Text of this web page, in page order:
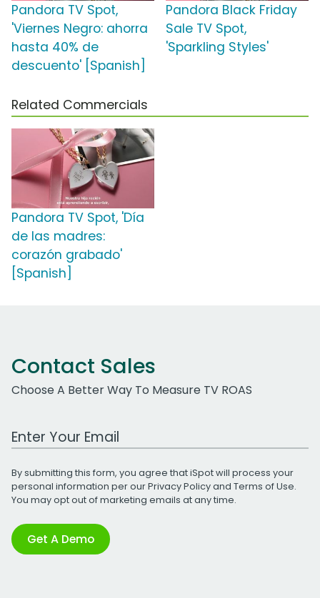
Pandora TV Spot,
'Viernes Negro: ahorra
hasta 40% de
descuento' [Spanish]
Pandora Black Friday
Sale TV Spot,
'Sparkling Styles'
Related Commercials
Pandora TV Spot, 'Día
de las madres:
corazón grabado'
[Spanish]
Contact Sales
Choose A Better Way To Measure TV ROAS
Work Email Address
By submitting this form, you agree that iSpot will process your
personal information per ourPrivacy Policyand Terms of Use.
You may opt out of marketing emails at any time.
Get A Demo